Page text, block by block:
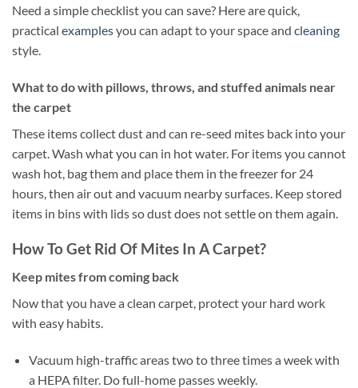
Need a simple checklist you can save? Here are quick,
practical examplesyou can adapt to your space and cleaning
style.
What to do with pillows, throws, and stuffed animals near
the carpet
These items collect dust and can re-seed mites back into your
carpet. Wash what you can in hot water. For items you cannot
wash hot, bag them and place them in the freezer for 24
hours, then air out and vacuum nearby surfaces. Keep stored
items in bins with lids so dust does not settle on them again.
How To Get Rid Of Mites In A Carpet?
Keep mites from coming back
Now that you have a clean carpet, protect your hard work
with easy habits.
Vacuum high-traffic areas two to three times a week with
a HEPA filter. Do full-home passes weekly.